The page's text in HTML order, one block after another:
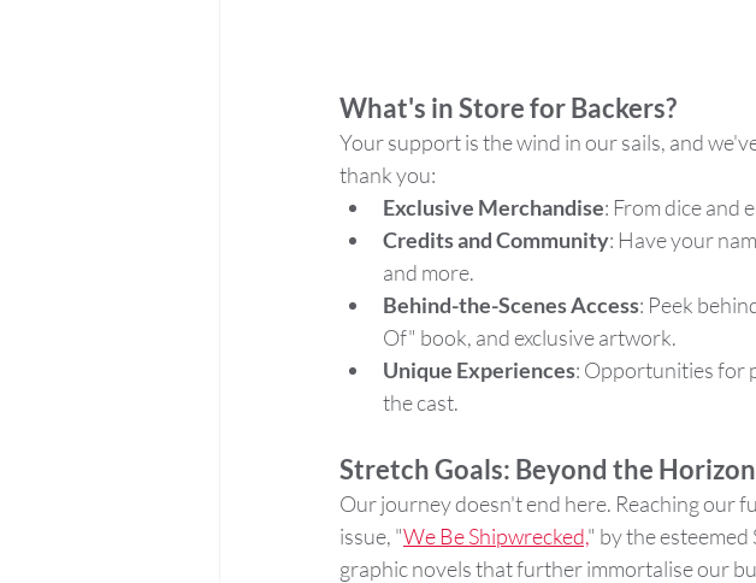
What's in Store for Backers?
Your support is the wind in our sails, and
thank you:
Exclusive Merchandise: From dice and
Credits and Community: Have your
and more.
Behind-the-Scenes Access: Peek
Of" book, and exclusive artwork.
Unique Experiences: Opportunities for
the cast.
Stretch Goals: Beyond the Horizon
Our journey doesn't end here. Reaching our
issue, "We Be Shipwrecked," by the
graphic novels that further immortalise our